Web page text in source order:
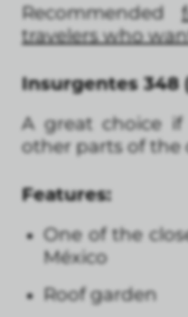
Recommended
travelers who
Insurgentes 348
A great choice
other parts of the
Features:
One of the
México
Roof garden